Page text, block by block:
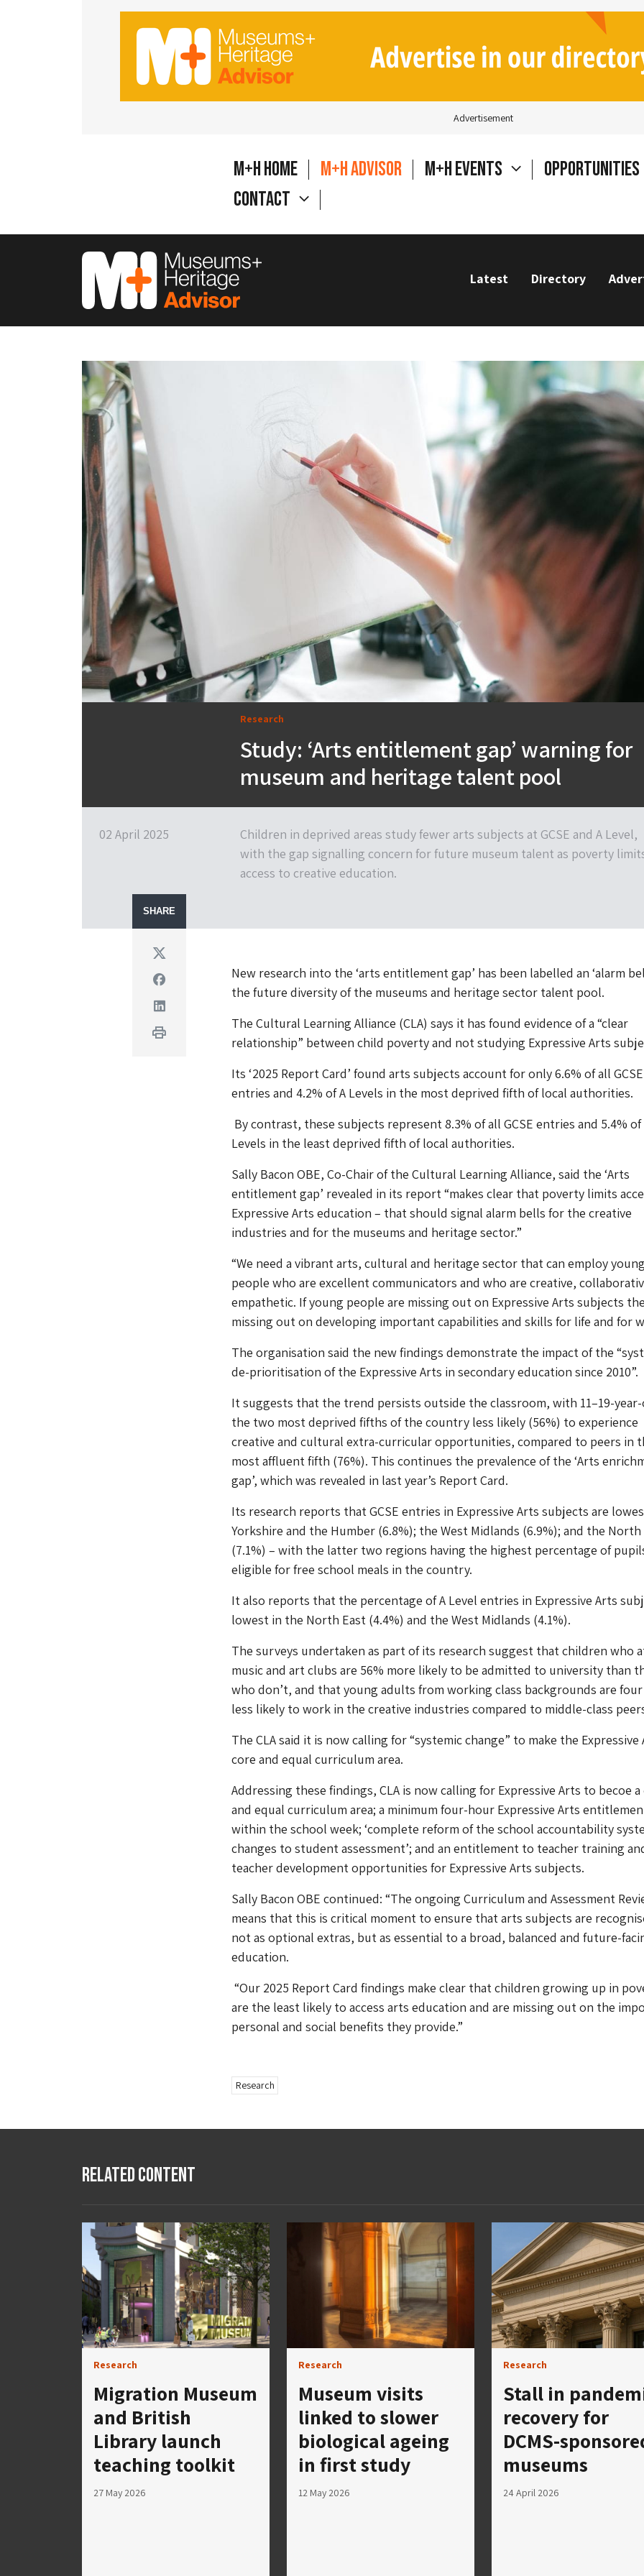
Advertisement
M+H Home M+H Advisor M+H Events
Opportunities
Contact
Latest Directory
Research
Study: ‘Arts entitlement gap’ warning for
museum and heritage talent pool
02 April 2025
Children in deprived areas study fewer arts subjects at GCSE and A Level,
with the gap signalling concern for future museum talent as poverty
access to creative education.
SHARE
Twitter
Facebook
Linkedin
Print
New research into the ‘arts entitlement gap’ has been labelled an ‘alarm
the future diversity of the museums and heritage sector talent pool.
The Cultural Learning Alliance (CLA) says it has found evidence of a “clear
relationship” between child poverty and not studying Expressive Arts
Its ‘2025 Report Card’ found arts subjects account for only 6.6% of all GCSE
entries and 4.2% of A Levels in the most deprived fifth of local authorities.
By contrast, these subjects represent 8.3% of all GCSE entries and 5.4% of
Levels in the least deprived fifth of local authorities.
Sally Bacon OBE, Co-Chair of the Cultural Learning Alliance, said the ‘Arts
entitlement gap’ revealed in its report “makes clear that poverty limits
Expressive Arts education – that should signal alarm bells for the creative
industries and for the museums and heritage sector.”
“We need a vibrant arts, cultural and heritage sector that can employ
people who are excellent communicators and who are creative,
empathetic. If young people are missing out on Expressive Arts subjects
missing out on developing important capabilities and skills for life and for
The organisation said the new findings demonstrate the impact of the
de-prioritisation of the Expressive Arts in secondary education since 2010”.
It suggests that the trend persists outside the classroom, with 11–19-
the two most deprived fifths of the country less likely (56%) to experience
creative and cultural extra-curricular opportunities, compared to peers in
most affluent fifth (76%). This continues the prevalence of the ‘Arts
gap’, which was revealed in last year’s Report Card.
Its research reports that GCSE entries in Expressive Arts subjects are
Yorkshire and the Humber (6.8%); the West Midlands (6.9%); and the North
(7.1%) – with the latter two regions having the highest percentage of
eligible for free school meals in the country.
It also reports that the percentage of A Level entries in Expressive Arts
lowest in the North East (4.4%) and the West Midlands (4.1%).
The surveys undertaken as part of its research suggest that children who
music and art clubs are 56% more likely to be admitted to university than
who don’t, and that young adults from working class backgrounds are
less likely to work in the creative industries compared to middle-class
The CLA said it is now calling for “systemic change” to make the Expressive
core and equal curriculum area.
Addressing these findings, CLA is now calling for Expressive Arts to becoe a
and equal curriculum area; a minimum four-hour Expressive Arts
within the school week; ‘complete reform of the school accountability
changes to student assessment’; and an entitlement to teacher training
teacher development opportunities for Expressive Arts subjects.
Sally Bacon OBE continued: “The ongoing Curriculum and Assessment
means that this is critical moment to ensure that arts subjects are
not as optional extras, but as essential to a broad, balanced and future-
education.
“Our 2025 Report Card findings make clear that children growing up in
are the least likely to access arts education and are missing out on the
personal and social benefits they provide.”
Research
Related Content
Research
Migration Museum
and British
Library launch
teaching toolkit
27 May 2026
Research
Museum visits
linked to slower
biological ageing
in first study
12 May 2026
Research
Stall in
recovery for
DCMS-
museums
24 April 2026